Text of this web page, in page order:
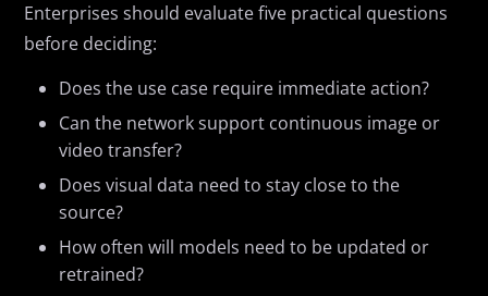
Enterprises should evaluate five practical questions
before deciding:
Does the use case require immediate action?
Can the network support continuous image or
video transfer?
Does visual data need to stay close to the
source?
How often will models need to be updated or
retrained?